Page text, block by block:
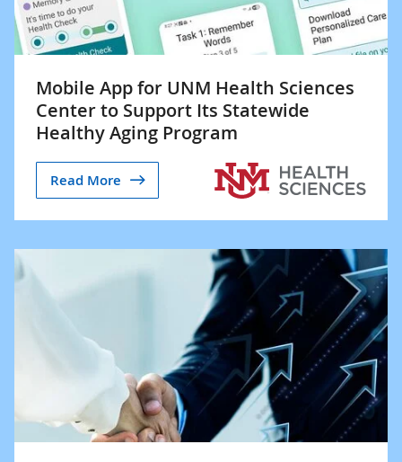
Mobile App for UNM Health Sciences
Center to Support Its Statewide
Healthy Aging Program
Read More